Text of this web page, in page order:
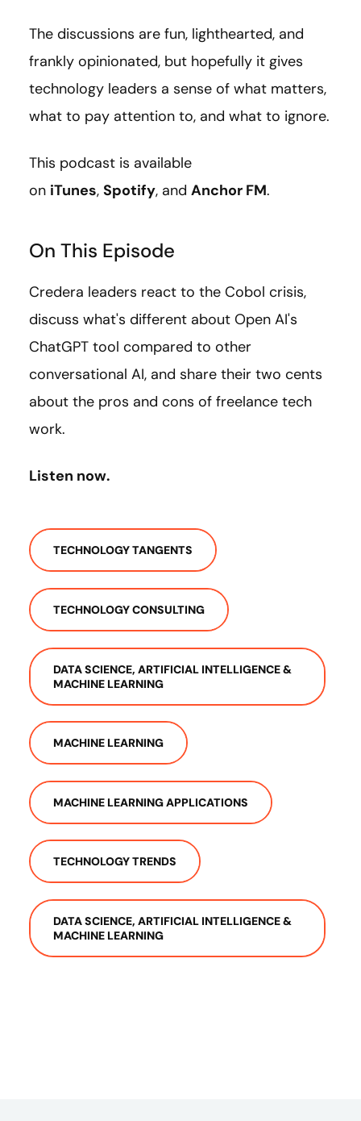
The discussions are fun, lighthearted, and
frankly opinionated, but hopefully it gives
technology leaders a sense of what matters,
what to pay attention to, and what to ignore.
This podcast is available
on iTunes, Spotify, and Anchor FM.
On This Episode
Credera leaders react to the Cobol crisis,
discuss what's different about Open AI's
ChatGPT tool compared to other
conversational AI, and share their two cents
about the pros and cons of freelance tech
work.
Listen now.
TECHNOLOGY TANGENTS
TECHNOLOGY CONSULTING
DATA SCIENCE, ARTIFICIAL INTELLIGENCE &
MACHINE LEARNING
MACHINE LEARNING
MACHINE LEARNING APPLICATIONS
TECHNOLOGY TRENDS
DATA SCIENCE, ARTIFICIAL INTELLIGENCE &
MACHINE LEARNING